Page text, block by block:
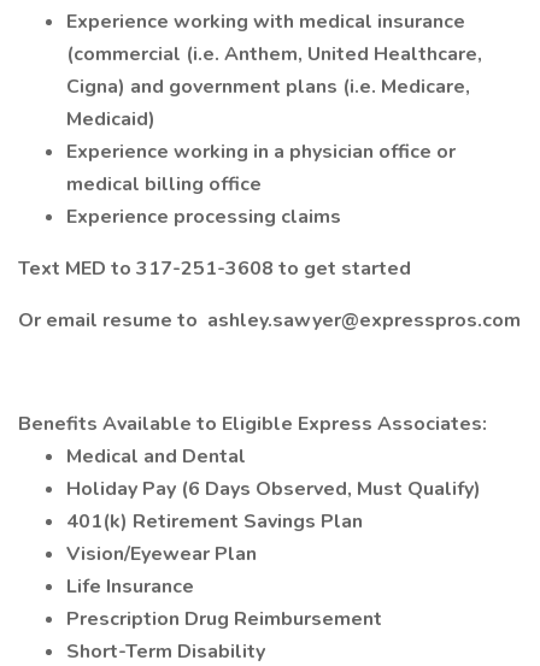
Experience working with medical insurance
(commercial (i.e. Anthem, United Healthcare,
Cigna) and government plans (i.e. Medicare,
Medicaid)
Experience working in a physician office or
medical billing office
Experience processing claims
Text MED to 317-251-3608 to get started
Or email resume to ashley.sawyer@expresspros.com
Benefits Available to Eligible Express Associates:
Medical and Dental
Holiday Pay (6 Days Observed, Must Qualify)
401(k) Retirement Savings Plan
Vision/Eyewear Plan
Life Insurance
Prescription Drug Reimbursement
Short-Term Disability